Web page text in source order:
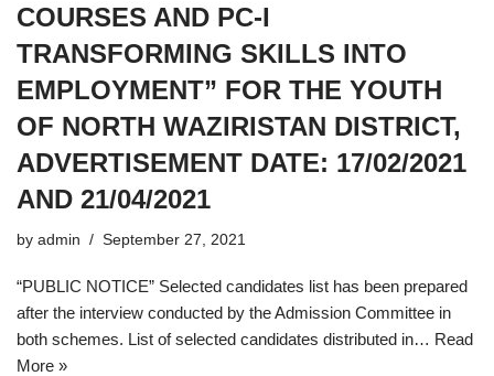
COURSES AND PC-I
TRANSFORMING SKILLS INTO
EMPLOYMENT” FOR THE YOUTH
OF NORTH WAZIRISTAN DISTRICT,
ADVERTISEMENT DATE: 17/02/2021
AND 21/04/2021
by admin September 27, 2021
“PUBLIC NOTICE” Selected candidates list has been prepared
after the interview conducted by the Admission Committee in
both schemes. List of selected candidates distributed in… Read
More »